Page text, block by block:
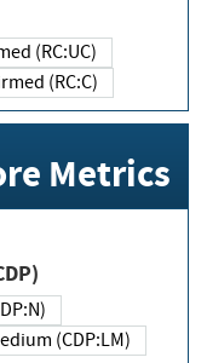
(RC:UC)
(RC:C)
Metrics
(CDP:LM)